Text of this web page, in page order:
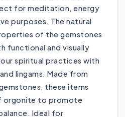
for meditation, energy
purposes. The natural
of the gemstones
functional and visually
spiritual practices with
lingams. Made from
these items
orgonite to promote
Ideal for